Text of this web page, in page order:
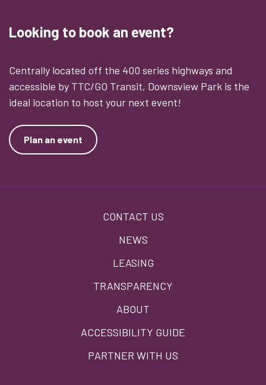
Looking to book an event?
Centrally located off the 400 series highways and
accessible by TTC/GO Transit, Downsview Park is the
ideal location to host your next event!
Plan an event
CONTACT US
NEWS
LEASING
TRANSPARENCY
ABOUT
ACCESSIBILITY GUIDE
PARTNER WITH US